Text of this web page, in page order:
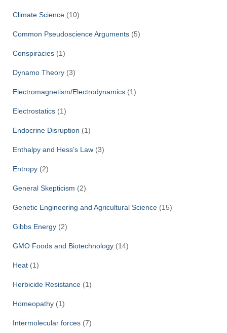
Climate Science (10)
Common Pseudoscience Arguments (5)
Conspiracies (1)
Dynamo Theory (3)
Electromagnetism/Electrodynamics (1)
Electrostatics (1)
Endocrine Disruption (1)
Enthalpy and Hess’s Law (3)
Entropy (2)
General Skepticism (2)
Genetic Engineering and Agricultural Science (15)
Gibbs Energy (2)
GMO Foods and Biotechnology (14)
Heat (1)
Herbicide Resistance (1)
Homeopathy (1)
Intermolecular forces (7)